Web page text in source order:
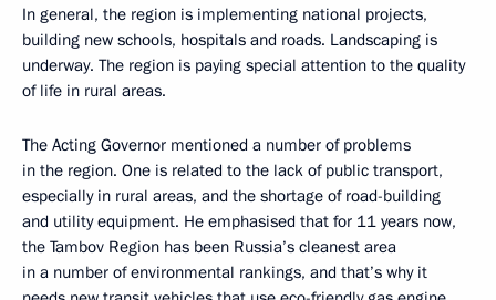
In general, the region is implementing national projects,
building new schools, hospitals and roads. Landscaping is
underway. The region is paying special attention to the quality
of life in rural areas.
The Acting Governor mentioned a number of problems
in the region. One is related to the lack of public transport,
especially in rural areas, and the shortage of road-building
and utility equipment. He emphasised that for 11 years now,
the Tambov Region has been Russia’s cleanest area
in a number of environmental rankings, and that’s why it